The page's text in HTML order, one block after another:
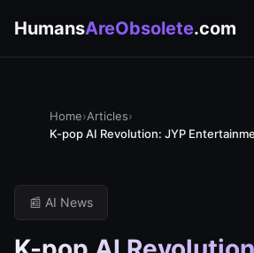
HumansAreObsolete.com
Home›Articles›
K-pop AI Revolution: JYP
📰 AI News